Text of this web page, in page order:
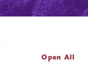
Open All